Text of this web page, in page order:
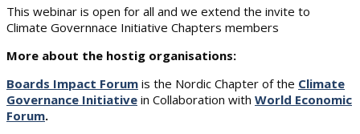
This webinar is open for all and we extend the invite to
Climate Governnace Initiative Chapters members
More about the hostig organisations:
Boards Impact Forum is the Nordic Chapter of the Climate
Governance Initiative in Collaboration with World Economic
Forum.